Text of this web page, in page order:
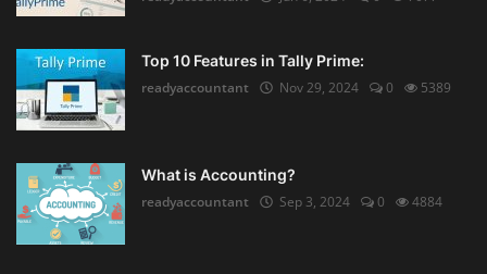
Top 10 Features in Tally Prime:
readyaccountant
Nov 29, 2024 0 5389
What is Accounting?
readyaccountant
Sep 3, 2024 0 4884